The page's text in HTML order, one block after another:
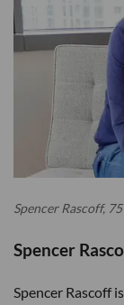
Spencer Rascoff,
Spencer
Spencer Rascoff